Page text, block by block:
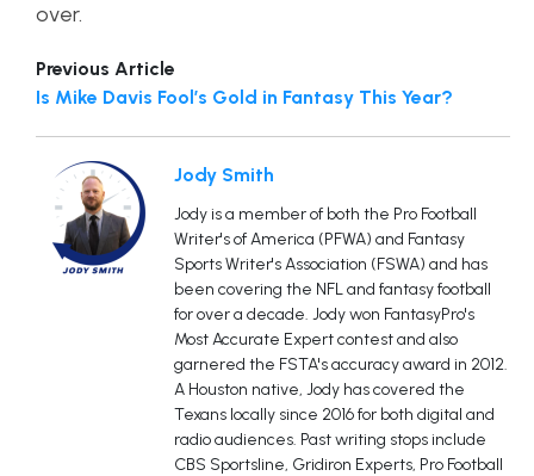
over.
Previous Article
Is Mike Davis Fool’s Gold in Fantasy This Year?
Jody Smith
Jody is a member of both the Pro Football
Writer's of America (PFWA) and Fantasy
Sports Writer's Association (FSWA) and has
been covering the NFL and fantasy football
for over a decade. Jody won FantasyPro's
Most Accurate Expert contest and also
garnered the FSTA's accuracy award in 2012.
A Houston native, Jody has covered the
Texans locally since 2016 for both digital and
radio audiences. Past writing stops include
CBS Sportsline, Gridiron Experts, Pro Football